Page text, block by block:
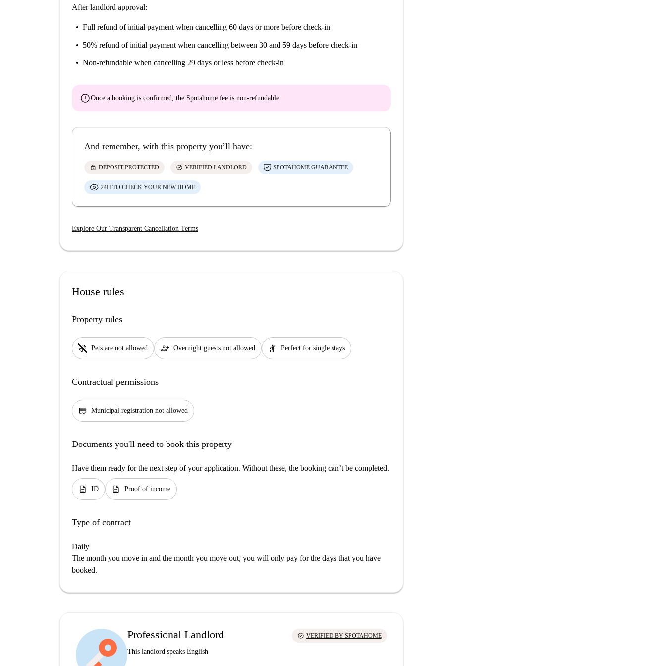
After landlord approval:
Full refund of initial payment when cancelling 60 days or more before check-in
50% refund of initial payment when cancelling between 30 and 59 days before check-in
Non-refundable when cancelling 29 days or less before check-in
errorOnce a booking is confirmed, the Spotahome fee is non-refundable
And remember, with this property you’ll have:
lock DEPOSIT PROTECTED check_circle VERIFIED LANDLORD SPOTAHOME GUARANTEE
24H TO CHECK YOUR NEW HOME
Explore Our Transparent Cancellation Terms
House rules
Property rules
pet_supplies Pets are not allowed person_add Overnight guests not allowed hail Perfect for single stays
Contractual permissions
credit_score Municipal registration not allowed
Documents you'll need to book this property
Have them ready for the next step of your application. Without these, the booking can’t be completed.
description ID description Proof of income
Type of contract
Daily
The month you move in and the month you move out, you will only pay for the days that you have
booked.
Professional Landlord
This landlord speaks English
check_circle VERIFIED BY SPOTAHOME